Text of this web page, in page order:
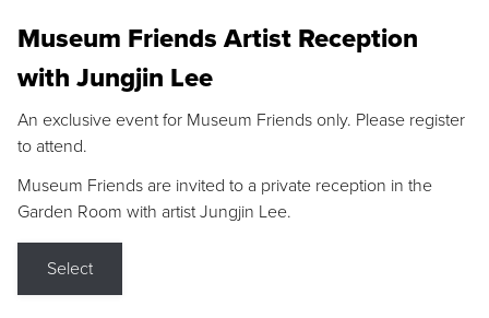
Museum Friends Artist Reception
with Jungjin Lee
An exclusive event for Museum Friends only. Please register
to attend.
Museum Friends are invited to a private reception in the
Garden Room with artist Jungjin Lee.
Select